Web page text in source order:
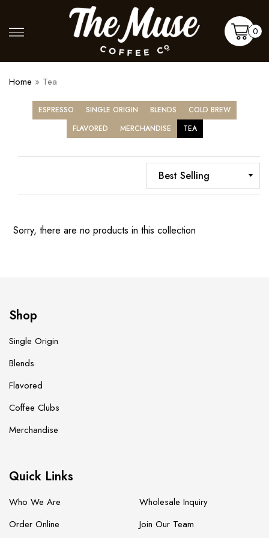
contentMore
Cart
0
Home » Tea
ESPRESSO SINGLE ORIGIN BLENDS
COLD BREW
FLAVORED
MERCHANDISE TEA
Sorry, there are no products in this collection
Shop
Single Origin
Blends
Flavored
Coffee Clubs
Merchandise
Quick Links
Who We Are
Order Online
Wholesale Inquiry
Join Our Team